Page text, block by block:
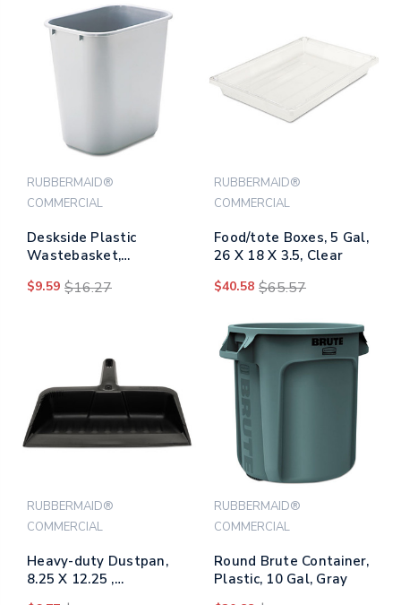
RUBBERMAID®
COMMERCIAL
Deskside Plastic
Wastebasket,
Gray
$9.59 $16.27
RUBBERMAID®
COMMERCIAL
Food/tote Boxes, 5 Gal,
26 X 18 X 3.5, Clear
$40.58 $65.57
RUBBERMAID®
COMMERCIAL
Heavy-duty Dustpan,
8.25 X 12.25 ,
RUBBERMAID®
COMMERCIAL
Round Brute Container,
Plastic, 10 Gal, Gray